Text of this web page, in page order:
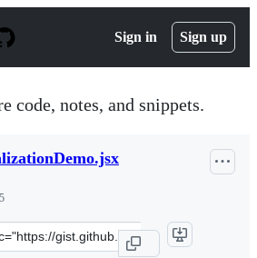
Sign in Sign up
code, notes, and snippets.